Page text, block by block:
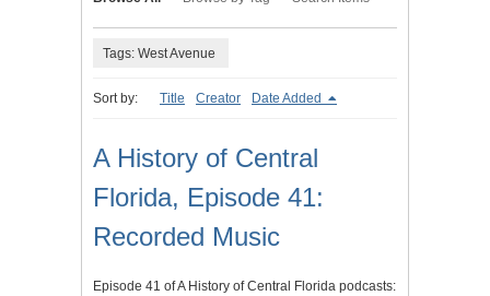
Tags: West Avenue
Sort by: Title Creator Date Added
A History of Central
Florida, Episode 41:
Recorded Music
Episode 41 of A History of Central Florida podcasts: